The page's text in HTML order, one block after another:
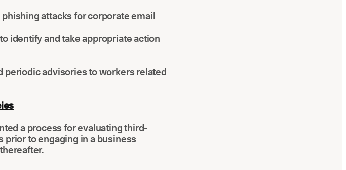
attacks for corporate email
identify and take appropriate action
periodic advisories to workers related
a process for evaluating third-
prior to engaging in a business